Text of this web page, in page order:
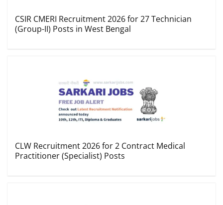
CSIR CMERI Recruitment 2026 for 27 Technician
(Group-II) Posts in West Bengal
CLW Recruitment 2026 for 2 Contract Medical
Practitioner (Specialist) Posts